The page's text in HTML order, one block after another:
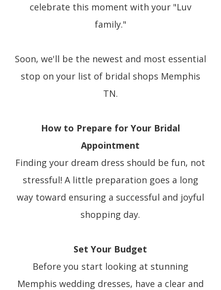
celebrate this moment with your "Luv
family."
Soon, we'll be the newest and most essential
stop on your list of bridal shops Memphis
TN.
How to Prepare for Your Bridal
Appointment
Finding your dream dress should be fun, not
stressful! A little preparation goes a long
way toward ensuring a successful and joyful
shopping day.
Set Your Budget
Before you start looking at stunning
Memphis wedding dresses, have a clear and